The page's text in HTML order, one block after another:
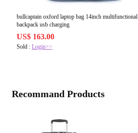
bullcaptain oxford laptop bag 14inch multifunctional
backpack usb charging
US$ 163.00
Sold : Login>>
Recommand Products